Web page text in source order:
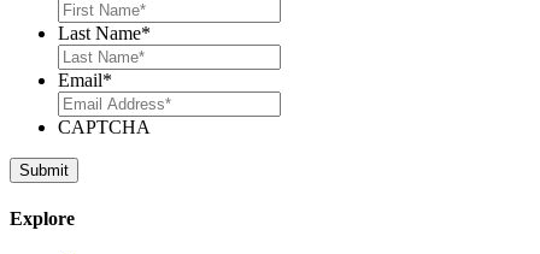
Last Name*
Email*
CAPTCHA
Explore